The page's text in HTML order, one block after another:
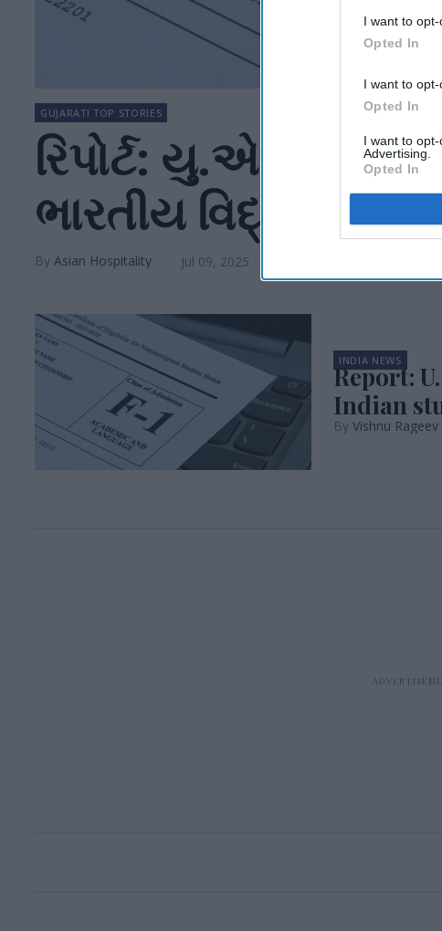
I want to
Opted In
I want to
Opted In
I want to
Advertising.
Opted In
GUJARATI TOP STORIES
રિપોર્ટ: યુ.એસ.
ભારતીય
Asian Hospitality Jul 09, 2025
INDIA NEWS
Report:
Indian
Vishnu Rageev